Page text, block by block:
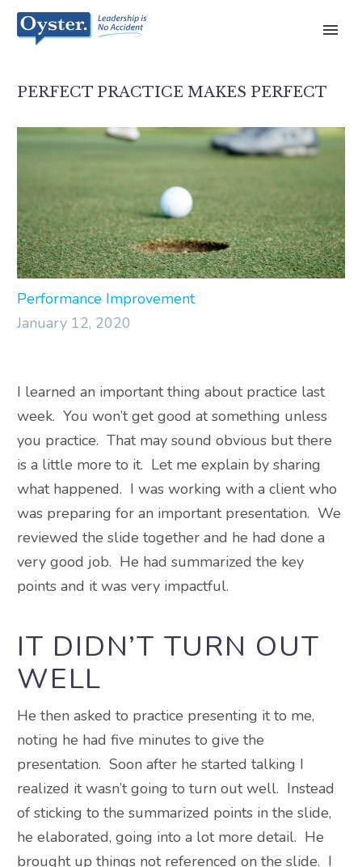
PERFECT PRACTICE MAKES PERFECT
Performance Improvement
January 12, 2020
I learned an important thing about practice last
week. You won’t get good at something unless
you practice. That may sound obvious but there
is a little more to it. Let me explain by sharing
what happened. I was working with a client who
was preparing for an important presentation. We
reviewed the slide together and he had done a
very good job. He had summarized the key
points and it was very impactful.
IT DIDN’T TURN OUT
WELL
He then asked to practice presenting it to me,
noting he had five minutes to give the
presentation. Soon after he started talking I
realized it wasn’t going to turn out well. Instead
of sticking to the summarized points in the slide,
he elaborated, going into a lot more detail. He
brought up things not referenced on the slide. I